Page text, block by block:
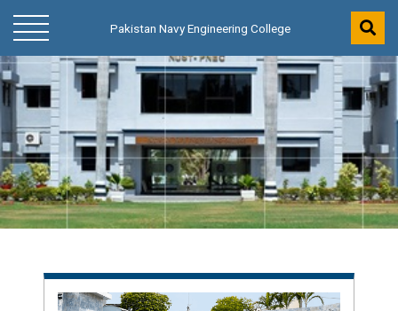
Pakistan Navy Engineering College
Pakistan Navy Engineering College